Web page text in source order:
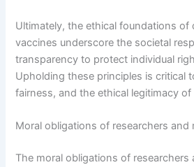
Ultimately, the ethical foundations of
vaccines underscore the societal
transparency to protect individual
Upholding these principles is critical
fairness, and the ethical legitimacy
Moral obligations of researchers and
The moral obligations of researchers